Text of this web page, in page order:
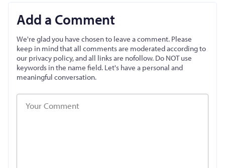
Add a Comment
We're glad you have chosen to leave a comment. Please
keep in mind that all comments are moderated according to
our privacy policy, and all links are nofollow. Do NOT use
keywords in the name field. Let's have a personal and
meaningful conversation.